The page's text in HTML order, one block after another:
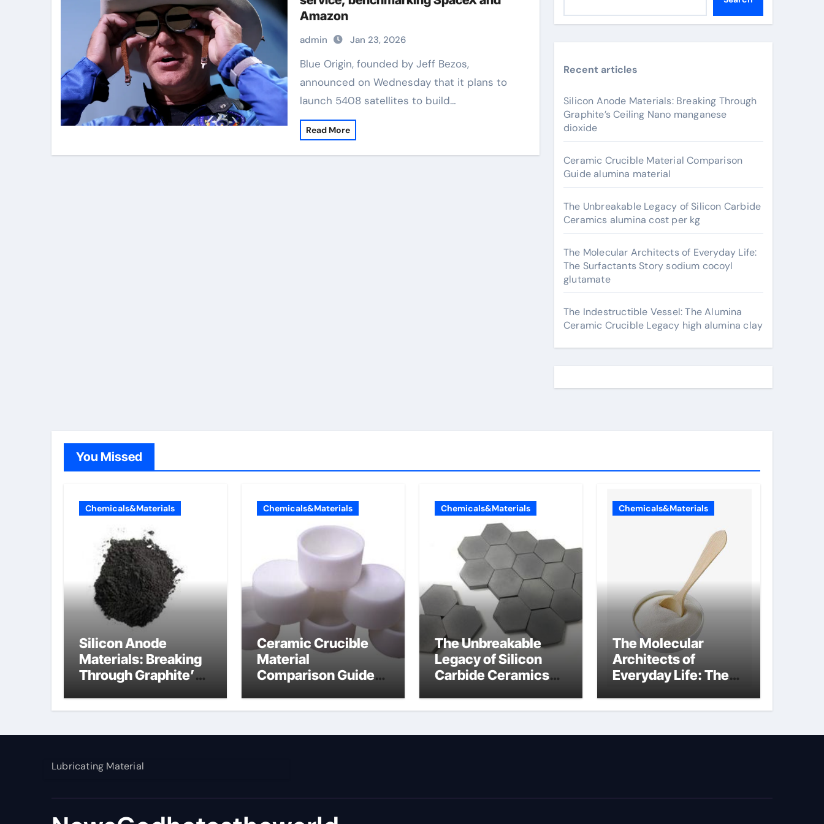
Amazon
admin Jan 23, 2026
Blue Origin, founded by Jeff Bezos,
announced on Wednesday that it plans to
launch 5408 satellites to build…
Read More
Recent articles
Silicon Anode Materials: Breaking Through
Graphite’s Ceiling Nano manganese
dioxide
Ceramic Crucible Material Comparison
Guide alumina material
The Unbreakable Legacy of Silicon Carbide
Ceramics alumina cost per kg
The Molecular Architects of Everyday Life:
The Surfactants Story sodium cocoyl
glutamate
The Indestructible Vessel: The Alumina
Ceramic Crucible Legacy high alumina clay
You Missed
Chemicals&Materials
Silicon Anode
Materials: Breaking
Through Graphite’s
manganese dioxide
Chemicals&Materials
Ceramic Crucible
Material
Comparison Guide
Chemicals&Materials
The Unbreakable
Legacy of Silicon
Carbide Ceramics
Chemicals&Materials
The Molecular
Architects of
Everyday Life: The
sodium cocoyl
Lubricating Material